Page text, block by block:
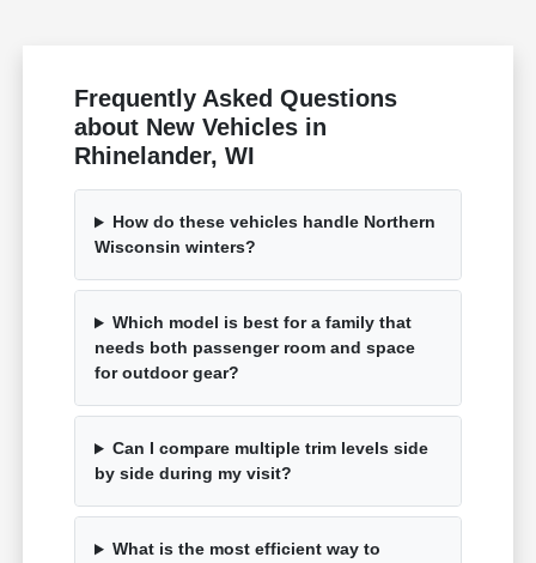
Frequently Asked Questions
about New Vehicles in
Rhinelander, WI
How do these vehicles handle Northern
Wisconsin winters?
Which model is best for a family that
needs both passenger room and space
for outdoor gear?
Can I compare multiple trim levels side
by side during my visit?
What is the most efficient way to